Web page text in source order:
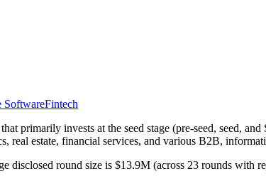
SoftwareFintech
primarily invests at the seed stage (pre-seed, seed,
real estate, financial services, and various B2B,
disclosed round size is $13.9M (across 23 rounds with